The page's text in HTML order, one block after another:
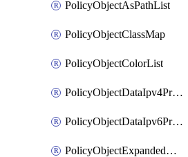
PolicyObjectAsPathList
PolicyObjectClassMap
PolicyObjectColorList
PolicyObjectDataIpv4PrefixList
PolicyObjectDataIpv6PrefixList
PolicyObjectExpandedCommunityList